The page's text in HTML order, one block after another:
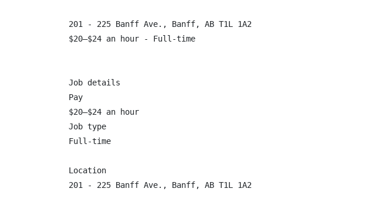
201 - 225 Banff Ave., Banff, AB T1L 1A2
$20–$24 an hour - Full-time
Job details
Pay
$20–$24 an hour
Job type
Full-time
Location
201 - 225 Banff Ave., Banff, AB T1L 1A2